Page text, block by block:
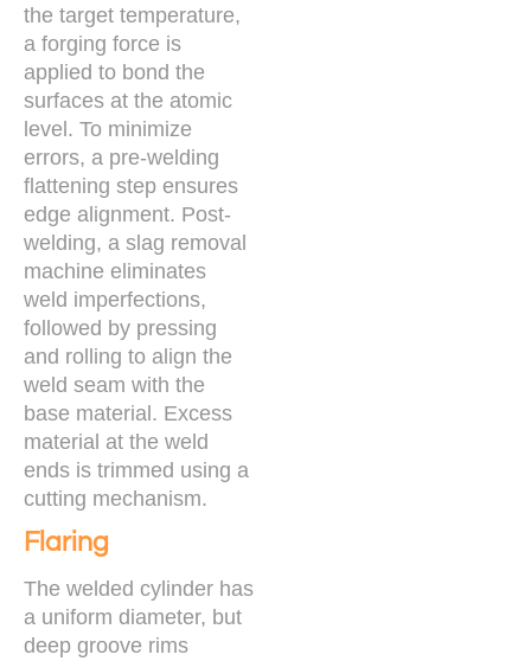
the target temperature,
a forging force is
applied to bond the
surfaces at the atomic
level. To minimize
errors, a pre-welding
flattening step ensures
edge alignment. Post-
welding, a slag removal
machine eliminates
weld imperfections,
followed by pressing
and rolling to align the
weld seam with the
base material. Excess
material at the weld
ends is trimmed using a
cutting mechanism.
Flaring
The welded cylinder has
a uniform diameter, but
deep groove rims